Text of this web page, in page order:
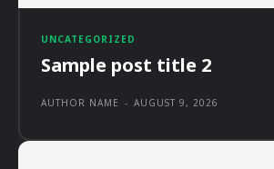
UNCATEGORIZED
Sample post title 2
AUTHOR NAME - AUGUST 9, 2026